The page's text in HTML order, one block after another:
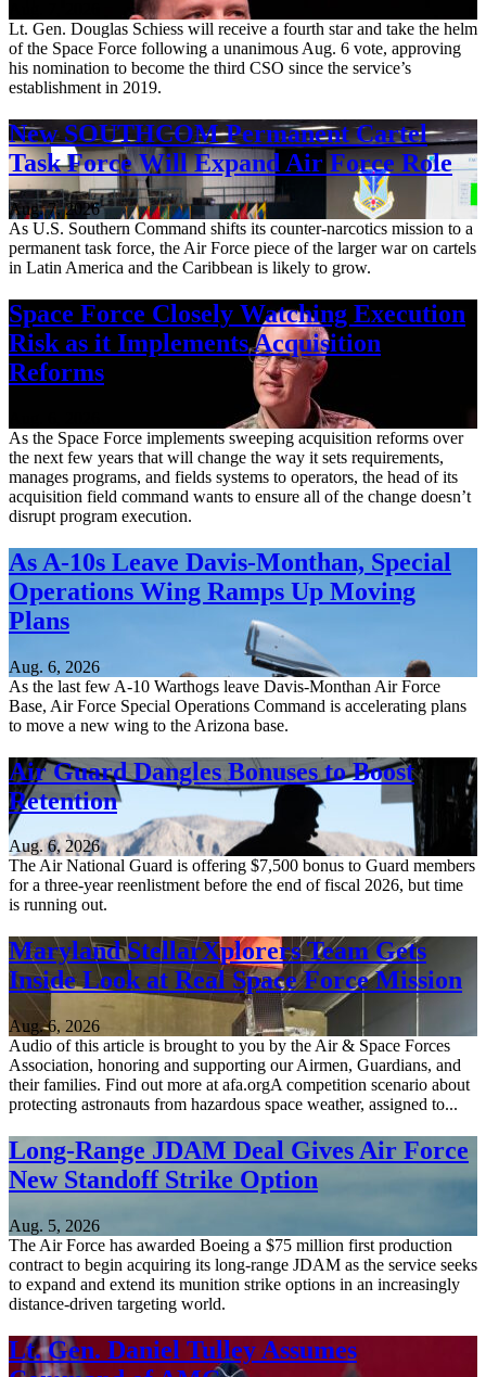
Lt. Gen. Douglas Schiess will receive a fourth star and take the helm
of the Space Force following a unanimous Aug. 6 vote, approving
his nomination to become the third CSO since the service’s
establishment in 2019.
New SOUTHCOM Permanent Cartel
Task Force Will Expand Air Force Role
Aug. 7, 2026
As U.S. Southern Command shifts its counter-narcotics mission to a
permanent task force, the Air Force piece of the larger war on cartels
in Latin America and the Caribbean is likely to grow.
Space Force Closely Watching Execution
Risk as it Implements Acquisition
Reforms
As the Space Force implements sweeping acquisition reforms over
the next few years that will change the way it sets requirements,
manages programs, and fields systems to operators, the head of its
acquisition field command wants to ensure all of the change doesn’t
disrupt program execution.
As A-10s Leave Davis-Monthan, Special
Operations Wing Ramps Up Moving
Plans
Aug. 6, 2026
As the last few A-10 Warthogs leave Davis-Monthan Air Force
Base, Air Force Special Operations Command is accelerating plans
to move a new wing to the Arizona base.
Air Guard Dangles Bonuses to Boost
Retention
Aug. 6, 2026
The Air National Guard is offering $7,500 bonus to Guard members
for a three-year reenlistment before the end of fiscal 2026, but time
is running out.
Maryland StellarXplorers Team Gets
Inside Look at Real Space Force Mission
Aug. 6, 2026
Audio of this article is brought to you by the Air & Space Forces
Association, honoring and supporting our Airmen, Guardians, and
their families. Find out more at afa.orgA competition scenario about
protecting astronauts from hazardous space weather, assigned to...
Long-Range JDAM Deal Gives Air Force
New Standoff Strike Option
Aug. 5, 2026
The Air Force has awarded Boeing a $75 million first production
contract to begin acquiring its long-range JDAM as the service seeks
to expand and extend its munition strike options in an increasingly
distance-driven targeting world.
Lt. Gen. Daniel Tulley Assumes